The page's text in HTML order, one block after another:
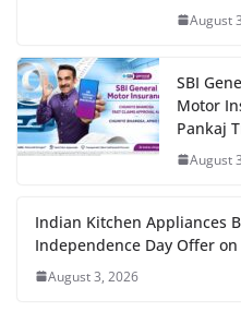
August
SBI
Motor
Pankaj
August
Indian Kitchen Appliances
Independence Day Offer
August 3, 2026